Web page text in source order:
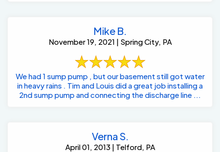
Mike B.
November 19, 2021 | Spring City, PA
We had 1 sump pump , but our basement still got water
in heavy rains . Tim and Louis did a great job installing a
2nd sump pump and connecting the discharge line ...
Verna S.
April 01, 2013 | Telford, PA